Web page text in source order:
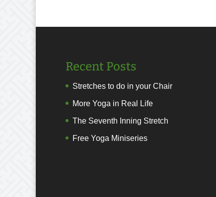
Recent Posts
Stretches to do in your Chair
More Yoga in Real Life
The Seventh Inning Stretch
Free Yoga Miniseries